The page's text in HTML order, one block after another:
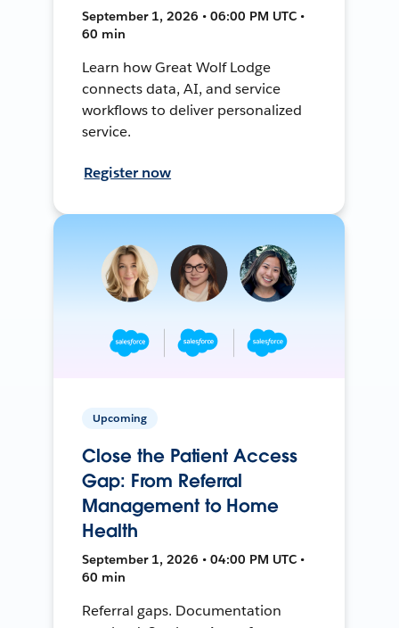
September 1, 2026 • 06:00 PM UTC •
60 min
Learn how Great Wolf Lodge
connects data, AI, and service
workflows to deliver personalized
service.
Register now
Upcoming
Close the Patient Access
Gap: From Referral
Management to Home
Health
September 1, 2026 • 04:00 PM UTC •
60 min
Referral gaps. Documentation